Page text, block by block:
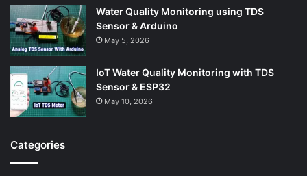
Water Quality Monitoring using TDS
Sensor & Arduino
May 5, 2026
IoT Water Quality Monitoring with TDS
Sensor & ESP32
May 10, 2026
Categories